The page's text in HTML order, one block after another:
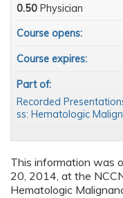
This information was
20, 2014, at the
Hematologic
0.50 Physician
Course opens:
Course expires:
Part of:
Recorded
ss: Hematologic